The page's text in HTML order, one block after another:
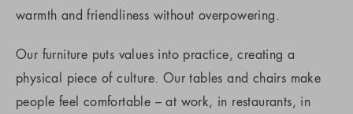
warmth and friendliness without overpowering.
Our furniture puts values into practice, creating a
physical piece of culture. Our tables and chairs make
people feel comfortable – at work, in restaurants, in